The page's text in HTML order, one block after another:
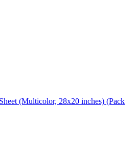
(Multicolor, 28x20 inches) (Pack